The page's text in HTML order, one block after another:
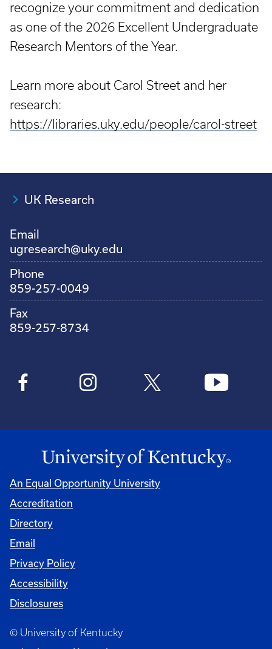
recognize your commitment and dedication
as one of the 2026 Excellent Undergraduate
Research Mentors of the Year.
Learn more about Carol Street and her
research:
https://libraries.uky.edu/people/carol-street
UK Research
Email
ugresearch@uky.edu
Phone
859-257-0049
Fax
859-257-8734
An Equal Opportunity University
Accreditation
Directory
Email
Privacy Policy
Accessibility
Disclosures
© University of Kentucky